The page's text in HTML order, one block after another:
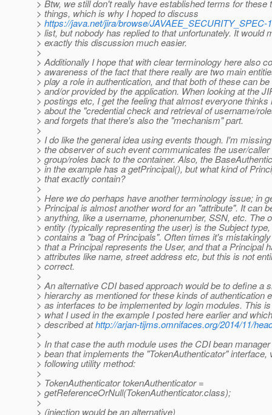
> Btw, we still don't really have established terms for these
> things, which is why I hoped to discuss
> https://java.net/jira/browse/JAVAEE_SECURITY_SPEC-1
> list, but nobody has replied to that unfortunately. It would
> exactly this discussion much easier.
>
> Additionally I hope that with clear terminology here also
> awareness of the fact that there really are two main
> play a role in authentication, and that both of these can
> and/or provided by the application. When looking at the
> postings etc, I get the feeling that almost everyone thinks
> about the "credential check and retrieval of username/
> and forgets that there's also the "mechanism" part.
>
> I do like the general idea using events though. I'm
> the observer of such event communicates the user/
> group/roles back to the container. Also, the
> in the example has a getPrincipal(), but what kind of
> that exactly contain?
>
> Here we do perhaps have another terminology issue; in
> Principal is almost another word for an "attribute". It can
> anything, like a username, phonenumber, SSN, etc. The
> entity (typically representing the user) is the Subject
> contains a "bag of Principals". Often times it's
> that a Principal represents the User, and that a Principal
> attributes like name, street address etc, but this is not
> correct.
>
> An alternative CDI based approach would be to define a
> hierarchy as mentioned for these kinds of authentication
> as interfaces to be implemented by login modules. This
> what I used in the example I posted here earlier and
> described athttp://arjan-tijms.omnifaces.org/2014/11/
>
> In that case the auth module uses the CDI bean
> bean that implements the "TokenAuthenticator" interface,
> following utility method:
>
> TokenAuthenticator tokenAuthenticator =
> getReferenceOrNull(TokenAuthenticator.class);
>
> (injection would be an alternative)